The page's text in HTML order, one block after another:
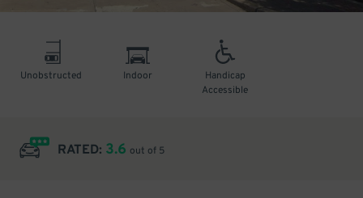
Unobstructed Indoor
Handicap
Accessible
RATED: 3.6 out of 5